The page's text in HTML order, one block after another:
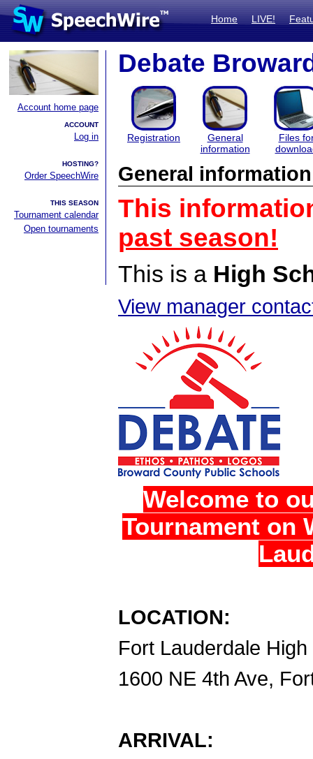
Home LIVE!
Account home page
ACCOUNT
Log in
HOSTING?
Order SpeechWire
THIS SEASON
Tournament calendar
Open tournaments
Debate
Registration
General
information
Files
General information
This
past season!
This is a High
View manager
Welcome to
Tournament on
LOCATION:
Fort Lauderdale
1600 NE 4th Ave,
ARRIVAL: